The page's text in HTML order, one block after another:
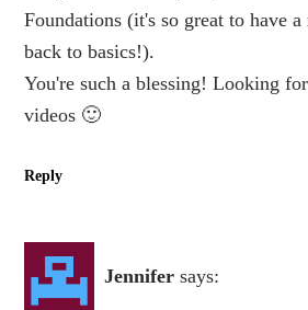
Foundations (it's so great to have a
back to basics!).
You're such a blessing! Looking
videos 🙂
Reply
Jennifer says: